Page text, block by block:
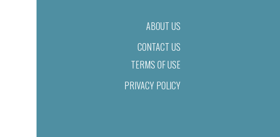
ABOUT US
CONTACT US
TERMS OF USE
PRIVACY POLICY